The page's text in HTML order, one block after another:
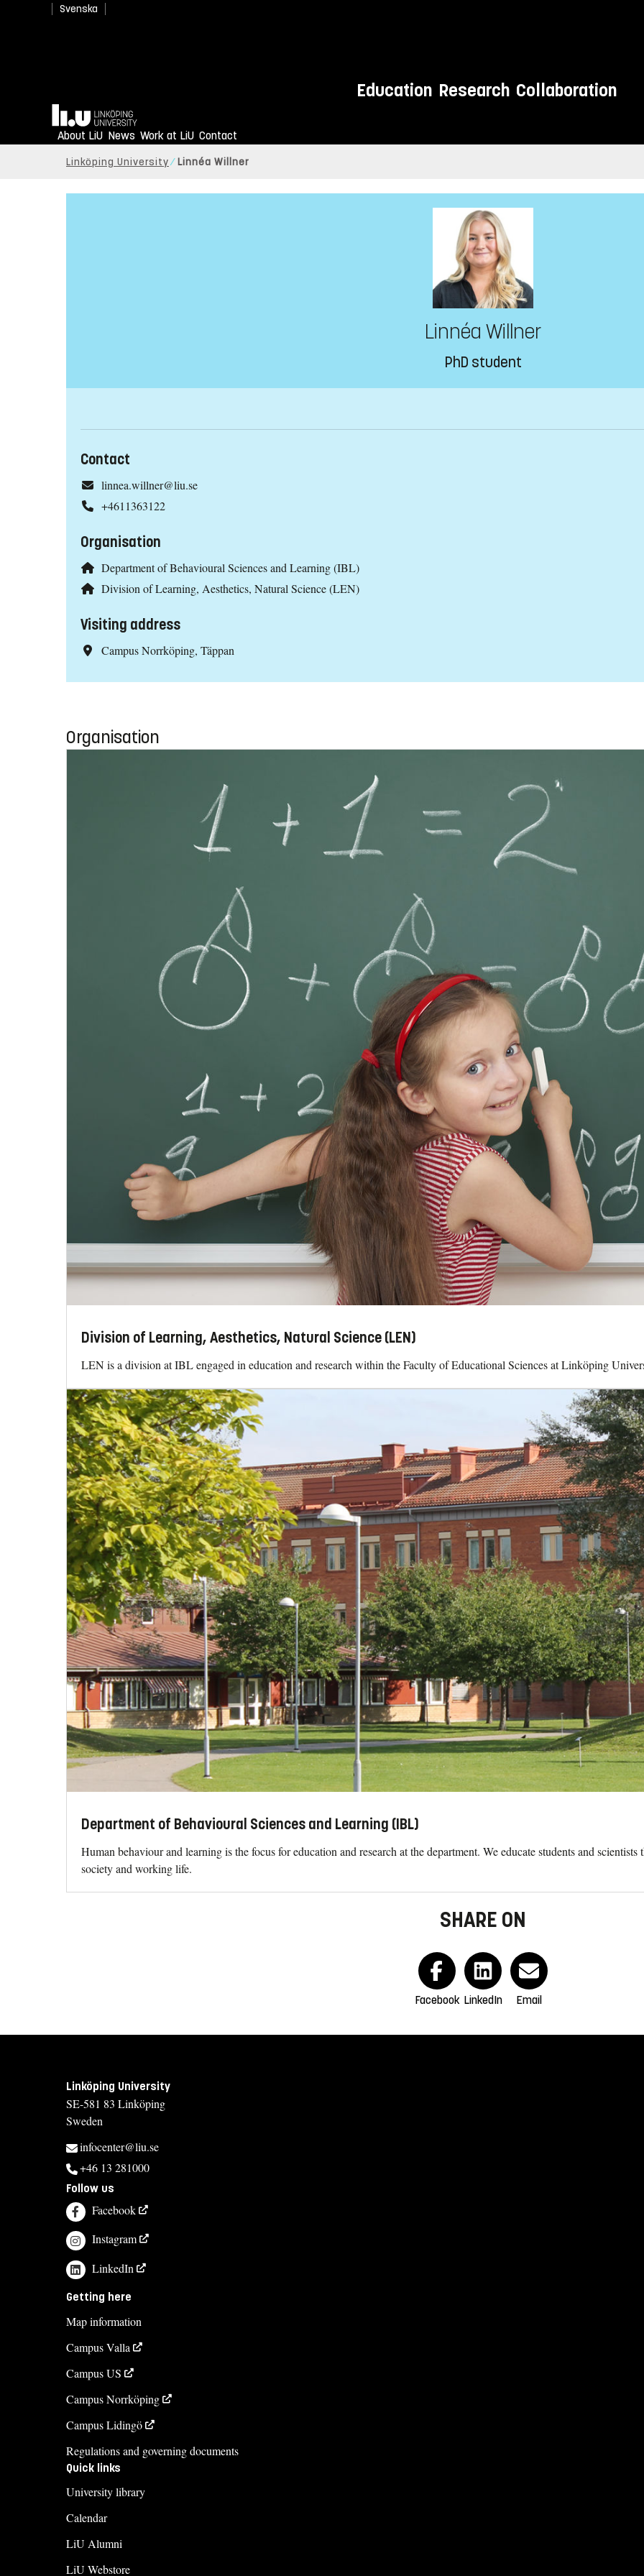
Svenska
Education Research Collaboration
Home
About LiU News Work at LiU Contact
Linköping University Linnéa Willner
Linnéa Willner
PhD student
Contact
linnea.willner@liu.se
+4611363122
Organisation
Department of Behavioural Sciences and Learning (IBL)
Division of Learning, Aesthetics, Natural Science (LEN)
Visiting address
Campus Norrköping, Täppan
Organisation
Division of Learning, Aesthetics, Natural Science (LEN)
LEN is a division at IBL engaged in education and research within the Faculty of Educational Sciences at Linköping
Department of Behavioural Sciences and Learning (IBL)
Human behaviour and learning is the focus for education and research at the department. We educate students and
society and working life.
SHARE ON
Facebook LinkedIn Email
Linköping University
SE-581 83 Linköping
Sweden
infocenter@liu.se
+46 13 281000
Follow us
Facebook
Instagram
LinkedIn
Getting here
Map information
Campus Valla
Campus US
Campus Norrköping
Campus Lidingö
Regulations and governing documents
Quick links
University library
Calendar
LiU Alumni
LiU Webstore